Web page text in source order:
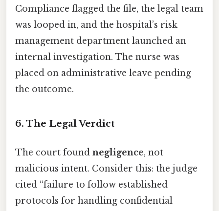
Compliance flagged the file, the legal team
was looped in, and the hospital’s risk
management department launched an
internal investigation. The nurse was
placed on administrative leave pending
the outcome.
6. The Legal Verdict
The court found negligence, not
malicious intent. Consider this: the judge
cited “failure to follow established
protocols for handling confidential